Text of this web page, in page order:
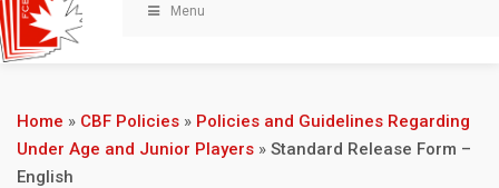
Menu
Home » CBF Policies » Policies and Guidelines Regarding
Under Age and Junior Players » Standard Release Form –
English